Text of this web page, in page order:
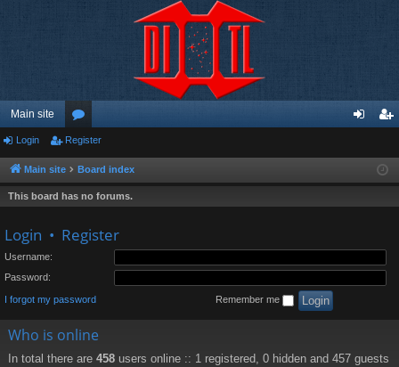
Main site
or
u
m
ist
Login Register
Main site Board index
This board has no forums.
Login • Register
Username:
Password:
I forgot my password Remember me
Who is online
In total there are 458 users online :: 1 registered, 0 hidden and 457 guests